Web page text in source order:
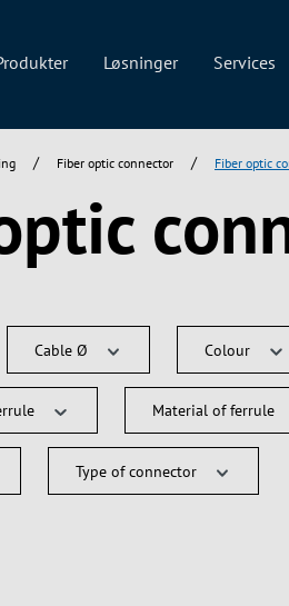
Løsninger Services
/ Fiber optic connector / Fiber optic
Cable Ø Colour
Material of ferrule
Type of connector